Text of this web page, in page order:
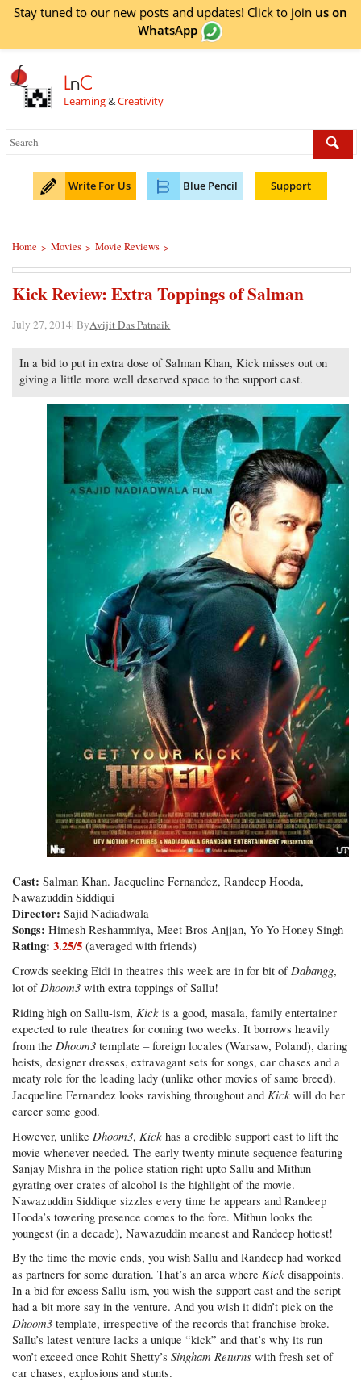
Stay tuned to our new posts and updates! Click to join us on
WhatsApp
LnC
Learning&Creativity
Write For Us Blue Pencil Support
Home > Movies > Movie Reviews >
Kick Review: Extra Toppings of Salman
July 27, 2014| ByAvijit Das Patnaik
In a bid to put in extra dose of Salman Khan, Kick misses out on
giving a little more well deserved space to the support cast.
Cast: Salman Khan. Jacqueline Fernandez, Randeep Hooda,
Nawazuddin Siddiqui
Director: Sajid Nadiadwala
Songs: Himesh Reshammiya, Meet Bros Anjjan, Yo Yo Honey Singh
Rating: 3.25/5 (averaged with friends)
Crowds seeking Eidi in theatres this week are in for bit ofDabangg,
lot ofDhoom3 with extra toppings of Sallu!
Riding high on Sallu-ism,Kick is a good, masala, family entertainer
expected to rule theatres for coming two weeks. It borrows heavily
from theDhoom3 template – foreign locales (Warsaw, Poland), daring
heists, designer dresses, extravagant sets for songs, car chases and a
meaty role for the leading lady (unlike other movies of same breed).
Jacqueline Fernandez looks ravishing throughout andKick will do her
career some good.
However, unlikeDhoom3,Kick has a credible support cast to lift the
movie whenever needed. The early twenty minute sequence featuring
Sanjay Mishra in the police station right upto Sallu and Mithun
gyrating over crates of alcohol is the highlight of the movie.
Nawazuddin Siddique sizzles every time he appears and Randeep
Hooda’s towering presence comes to the fore. Mithun looks the
youngest (in a decade), Nawazuddin meanest and Randeep hottest!
By the time the movie ends, you wish Sallu and Randeep had worked
as partners for some duration. That’s an area whereKick disappoints.
In a bid for excess Sallu-ism, you wish the support cast and the script
had a bit more say in the venture. And you wish it didn’t pick on the
Dhoom3 template, irrespective of the records that franchise broke.
Sallu’s latest venture lacks a unique “kick” and that’s why its run
won’t exceed once Rohit Shetty’sSingham Returns with fresh set of
car chases, explosions and stunts.